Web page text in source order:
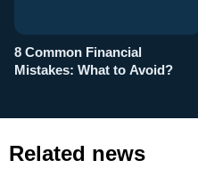
8 Common Financial
Mistakes: What to Avoid?
Related news